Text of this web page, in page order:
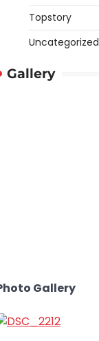
Topstory
Uncategorized
Gallery
Gallery